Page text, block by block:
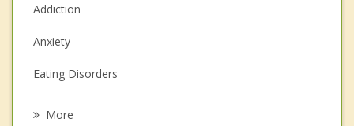
Addiction
Anxiety
Eating Disorders
More